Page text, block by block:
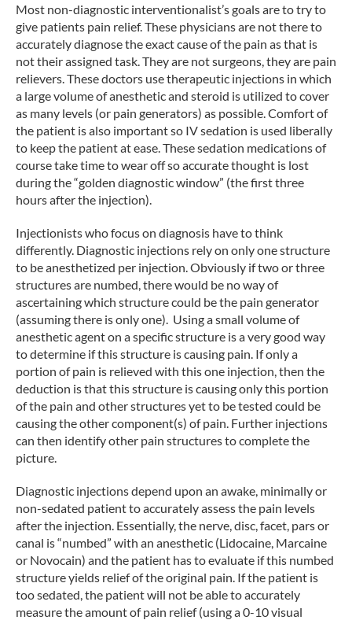
Most non-diagnostic interventionalist’s goals are to try to
give patients pain relief. These physicians are not there to
accurately diagnose the exact cause of the pain as that is
not their assigned task. They are not surgeons, they are pain
relievers. These doctors use therapeutic injections in which
a large volume of anesthetic and steroid is utilized to cover
as many levels (or pain generators) as possible. Comfort of
the patient is also important so IV sedation is used liberally
to keep the patient at ease. These sedation medications of
course take time to wear off so accurate thought is lost
during the “golden diagnostic window” (the first three
hours after the injection).
Injectionists who focus on diagnosis have to think
differently. Diagnostic injections rely on only one structure
to be anesthetized per injection. Obviously if two or three
structures are numbed, there would be no way of
ascertaining which structure could be the pain generator
(assuming there is only one). Using a small volume of
anesthetic agent on a specific structure is a very good way
to determine if this structure is causing pain. If only a
portion of pain is relieved with this one injection, then the
deduction is that this structure is causing only this portion
of the pain and other structures yet to be tested could be
causing the other component(s) of pain. Further injections
can then identify other pain structures to complete the
picture.
Diagnostic injections depend upon an awake, minimally or
non-sedated patient to accurately assess the pain levels
after the injection. Essentially, the nerve, disc, facet, pars or
canal is “numbed” with an anesthetic (Lidocaine, Marcaine
or Novocain) and the patient has to evaluate if this numbed
structure yields relief of the original pain. If the patient is
too sedated, the patient will not be able to accurately
measure the amount of pain relief (using a 0-10 visual